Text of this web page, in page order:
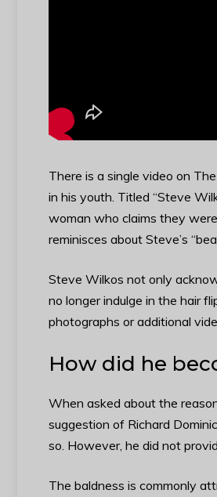
There is a single video on
in his youth. Titled “Steve
woman who claims they
reminisces about Steve’s
Steve Wilkos not only
no longer indulge in the hair
photographs or additional
How did he
When asked about the
suggestion of Richard
so. However, he did not
The baldness is commonly